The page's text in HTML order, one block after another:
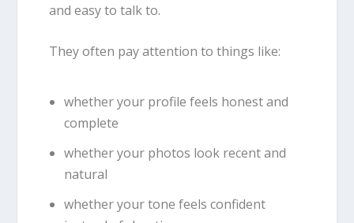
and easy to talk to.
They often pay attention to things like:
whether your profile feels honest and
complete
whether your photos look recent and
natural
whether your tone feels confident